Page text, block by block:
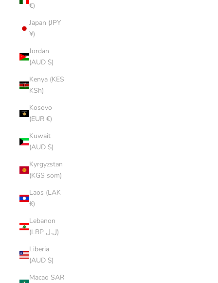
€)
Japan (JPY
¥)
Jordan
(AUD $)
Kenya (KES
KSh)
Kosovo
(EUR €)
Kuwait
(AUD $)
Kyrgyzstan
(KGS som)
Laos (LAK
₭)
Lebanon
(LBP ل.ل)
Liberia
(AUD $)
Macao SAR